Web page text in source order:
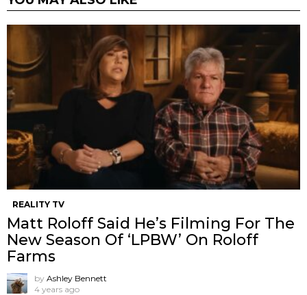
REALITY TV
Matt Roloff Said He’s Filming For The
New Season Of ‘LPBW’ On Roloff
Farms
by Ashley Bennett
4 years ago